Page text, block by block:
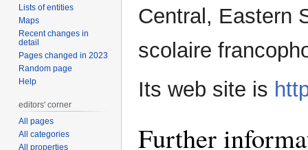
Central, Eastern
scolaire
Its web site is
Further
Lists of entities
Maps
Recent changes in
detail
Pages changed in 2023
Random page
Help
editors' corner
All pages
All categories
All properties